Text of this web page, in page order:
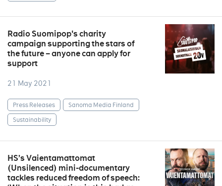
Radio Suomipop's charity
campaign supporting the stars of
the future – anyone can apply for
support
21 May 2021
Press Releases
Sanoma Media Finland
Sustainability
HS’s Vaientamattomat
(Unsilenced) mini-documentary
tackles reduced freedom of speech: